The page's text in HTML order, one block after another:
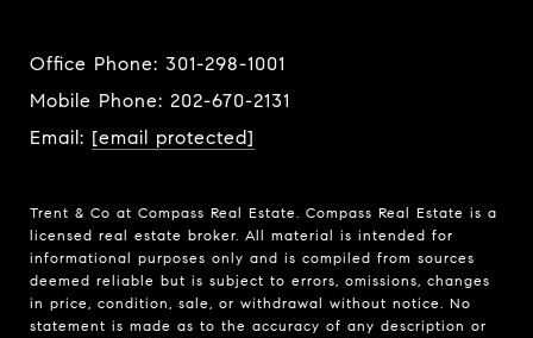
Office Phone: 301-298-1001
Mobile Phone: 202-670-2131
Email: [email protected]
Trent & Co at Compass Real Estate. Compass Real Estate is a
licensed real estate broker. All material is intended for
informational purposes only and is compiled from sources
deemed reliable but is subject to errors, omissions, changes
in price, condition, sale, or withdrawal without notice. No
statement is made as to the accuracy of any description or